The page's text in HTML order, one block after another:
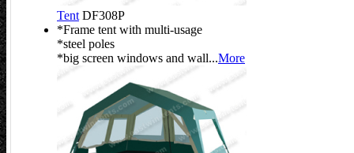
Tent DF308P
*Frame tent with multi-usage
*steel poles
*big screen windows and wall...More